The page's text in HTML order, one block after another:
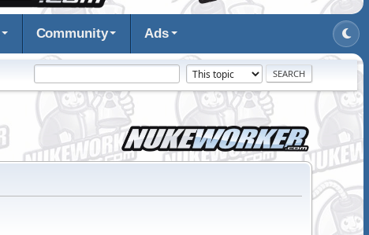
Community Ads